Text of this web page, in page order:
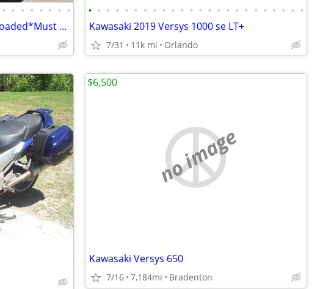
• • • • • • • •
**LOOK**2011 BMW R1200R*Loaded*Must Sell*33K mile*$4,900
• • • • • • • • • • • • • • • • • • • • • • • •
Kawasaki 2019 Versys 1000 se LT+
7/31 11k mi Orlando
no image
Kawasaki Versys 650
7/16 7,184mi Bradenton
$6,500